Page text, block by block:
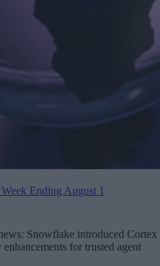
Ending August 1
Snowflake introduced Cortex
for trusted agent